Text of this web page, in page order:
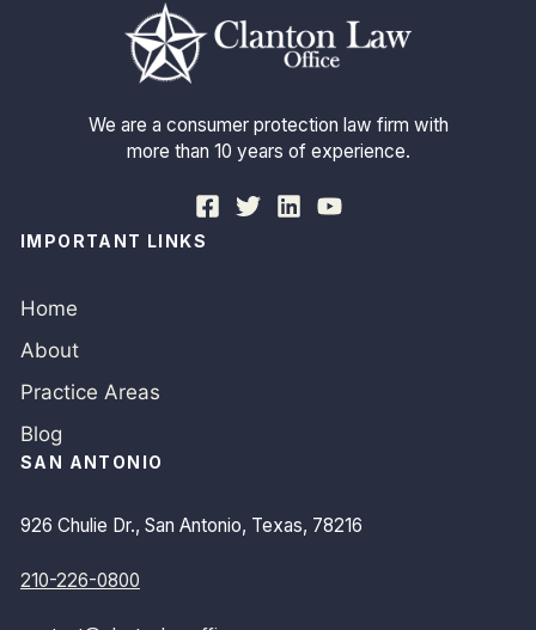
We are a consumer protection law firm with
more than 10 years of experience.
IMPORTANT LINKS
Home
About
Practice Areas
Blog
SAN ANTONIO
926 Chulie Dr., San Antonio, Texas, 78216
210-226-0800